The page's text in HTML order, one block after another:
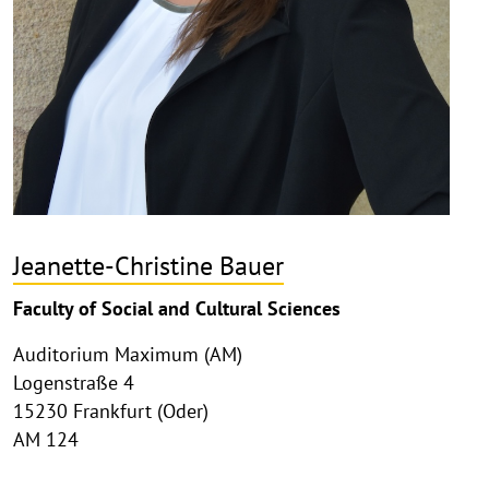
Jeanette-Christine Bauer
Faculty of Social and Cultural Sciences
Auditorium Maximum (AM)
Logenstraße 4
15230 Frankfurt (Oder)
AM 124